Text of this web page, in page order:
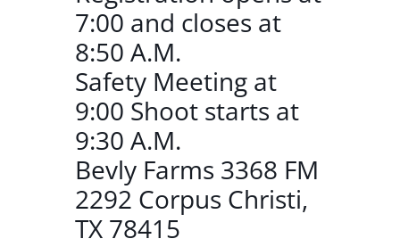
7:00 and closes at
8:50 A.M.
Safety Meeting at
9:00 Shoot starts at
9:30 A.M.
Bevly Farms 3368 FM
2292 Corpus Christi,
TX 78415